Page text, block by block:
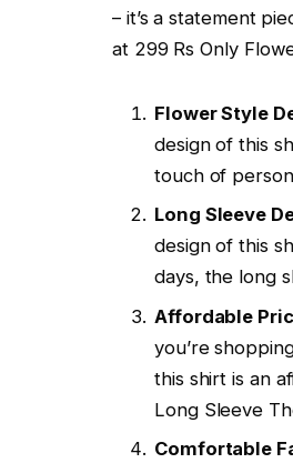
– it’s a statement
at 299 Rs Only
Flower Style
design of this
touch of
Long Sleeve
design of this
days, the long
Affordable
you’re
this shirt is an
Long Sleeve
Comfortable